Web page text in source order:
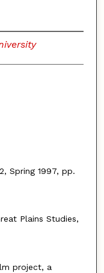
Spring 1997, pp.
Plains Studies,
project, a